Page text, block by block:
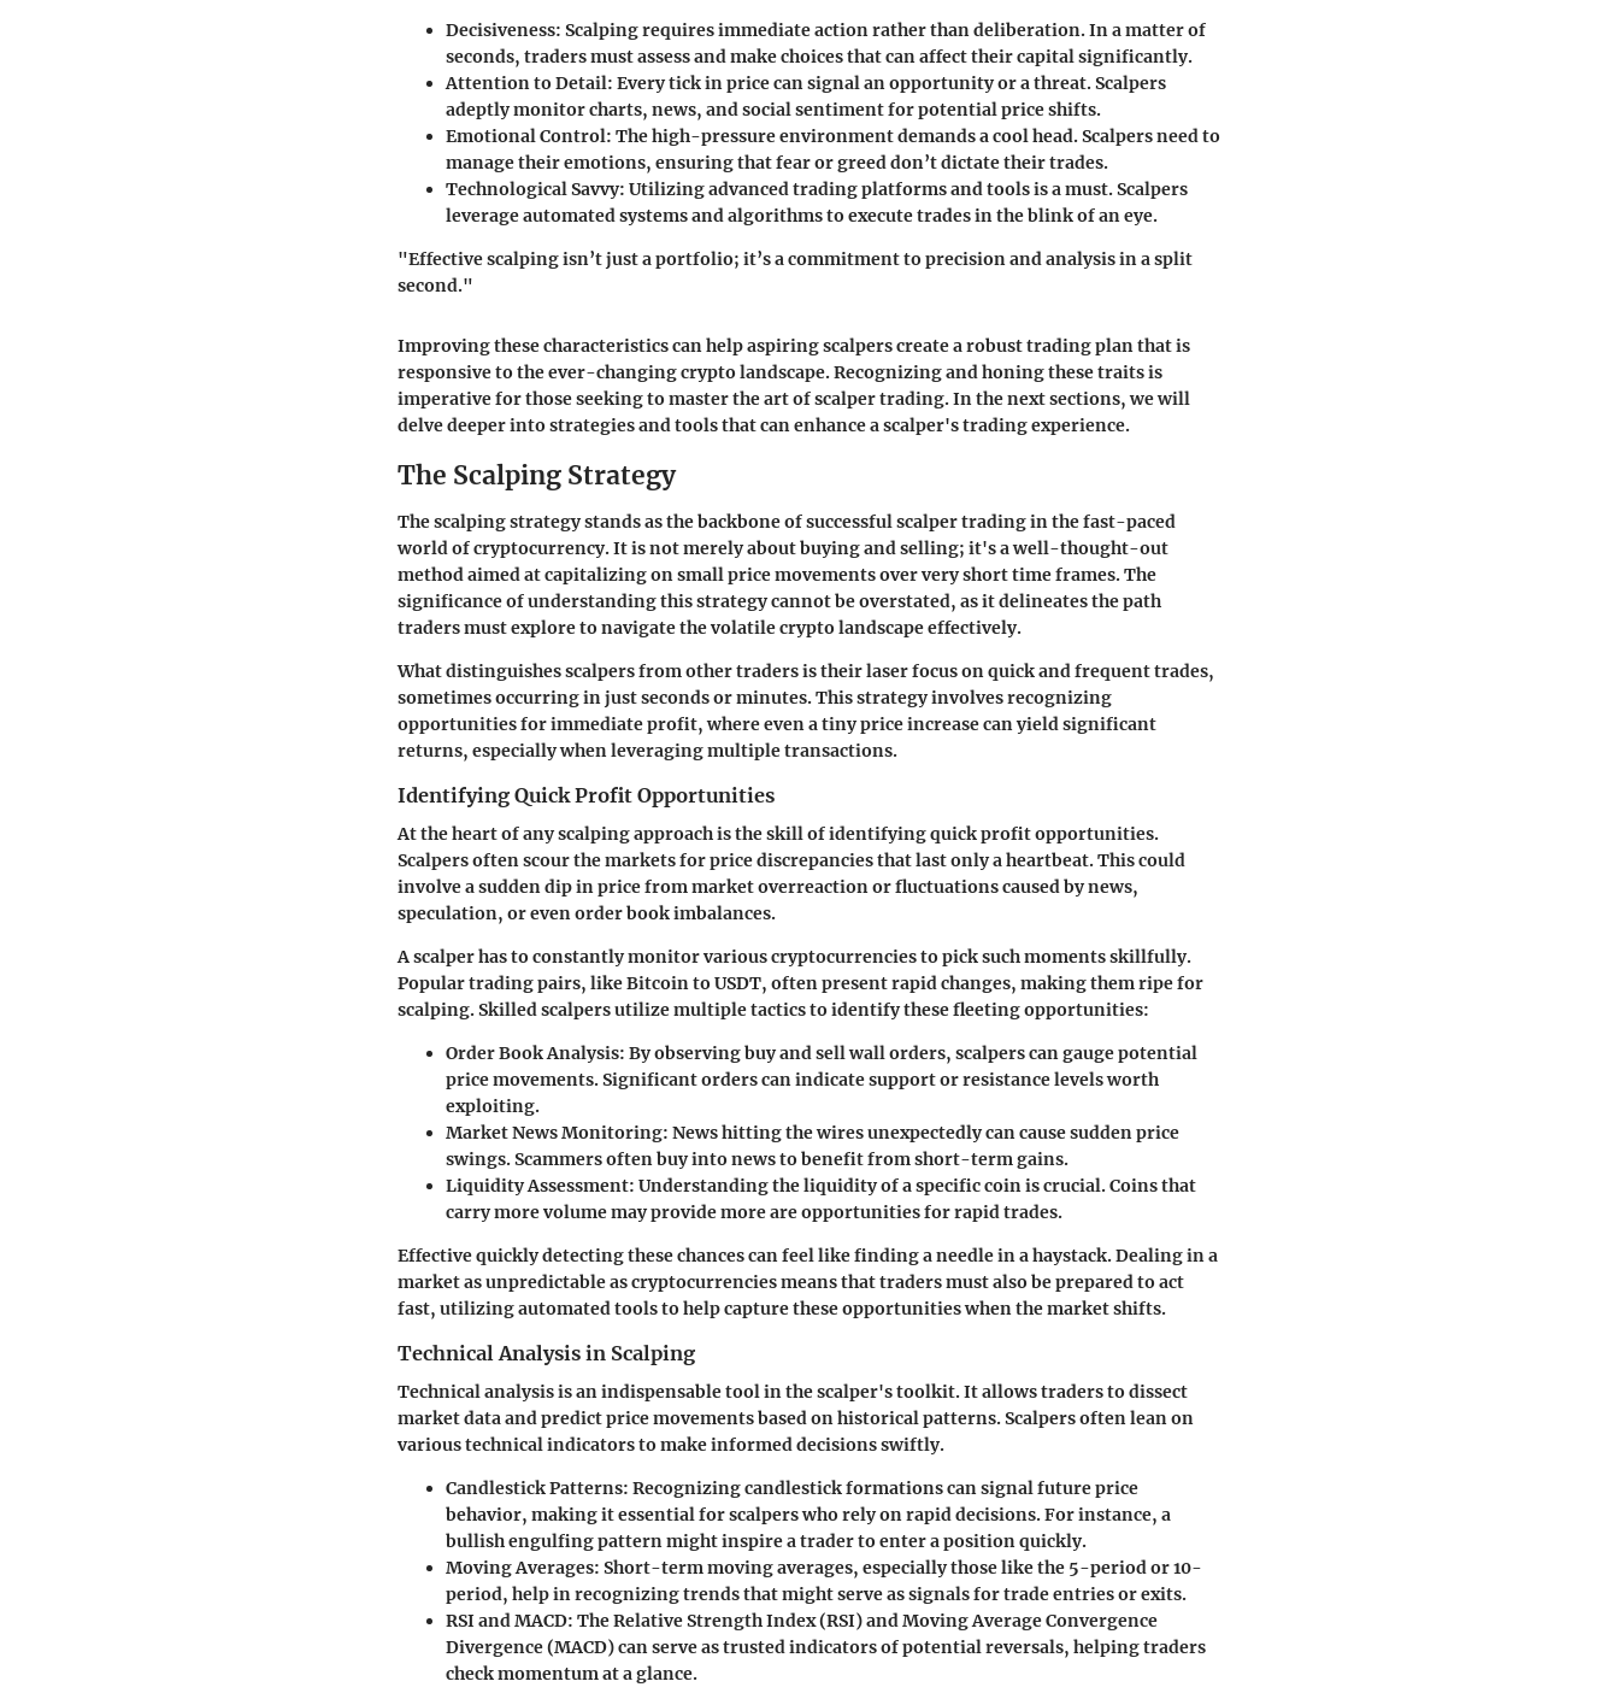
Decisiveness: Scalping requires immediate action rather than deliberation. In a matter of
seconds, traders must assess and make choices that can affect their capital significantly.
Attention to Detail: Every tick in price can signal an opportunity or a threat. Scalpers
adeptly monitor charts, news, and social sentiment for potential price shifts.
Emotional Control: The high-pressure environment demands a cool head. Scalpers need to
manage their emotions, ensuring that fear or greed don’t dictate their trades.
Technological Savvy: Utilizing advanced trading platforms and tools is a must. Scalpers
leverage automated systems and algorithms to execute trades in the blink of an eye.
"Effective scalping isn’t just a portfolio; it’s a commitment to precision and analysis in a split
second."
Improving these characteristics can help aspiring scalpers create a robust trading plan that is
responsive to the ever-changing crypto landscape. Recognizing and honing these traits is
imperative for those seeking to master the art of scalper trading. In the next sections, we will
delve deeper into strategies and tools that can enhance a scalper's trading experience.
The Scalping Strategy
The scalping strategy stands as the backbone of successful scalper trading in the fast-paced
world of cryptocurrency. It is not merely about buying and selling; it's a well-thought-out
method aimed at capitalizing on small price movements over very short time frames. The
significance of understanding this strategy cannot be overstated, as it delineates the path
traders must explore to navigate the volatile crypto landscape effectively.
What distinguishes scalpers from other traders is their laser focus on quick and frequent trades,
sometimes occurring in just seconds or minutes. This strategy involves recognizing
opportunities for immediate profit, where even a tiny price increase can yield significant
returns, especially when leveraging multiple transactions.
Identifying Quick Profit Opportunities
At the heart of any scalping approach is the skill of identifying quick profit opportunities.
Scalpers often scour the markets for price discrepancies that last only a heartbeat. This could
involve a sudden dip in price from market overreaction or fluctuations caused by news,
speculation, or even order book imbalances.
A scalper has to constantly monitor various cryptocurrencies to pick such moments skillfully.
Popular trading pairs, like Bitcoin to USDT, often present rapid changes, making them ripe for
scalping. Skilled scalpers utilize multiple tactics to identify these fleeting opportunities:
Order Book Analysis: By observing buy and sell wall orders, scalpers can gauge potential
price movements. Significant orders can indicate support or resistance levels worth
exploiting.
Market News Monitoring: News hitting the wires unexpectedly can cause sudden price
swings. Scammers often buy into news to benefit from short-term gains.
Liquidity Assessment: Understanding the liquidity of a specific coin is crucial. Coins that
carry more volume may provide more are opportunities for rapid trades.
Effective quickly detecting these chances can feel like finding a needle in a haystack. Dealing in a
market as unpredictable as cryptocurrencies means that traders must also be prepared to act
fast, utilizing automated tools to help capture these opportunities when the market shifts.
Technical Analysis in Scalping
Technical analysis is an indispensable tool in the scalper's toolkit. It allows traders to dissect
market data and predict price movements based on historical patterns. Scalpers often lean on
various technical indicators to make informed decisions swiftly.
Candlestick Patterns: Recognizing candlestick formations can signal future price
behavior, making it essential for scalpers who rely on rapid decisions. For instance, a
bullish engulfing pattern might inspire a trader to enter a position quickly.
Moving Averages: Short-term moving averages, especially those like the 5-period or 10-
period, help in recognizing trends that might serve as signals for trade entries or exits.
RSI and MACD: The Relative Strength Index (RSI) and Moving Average Convergence
Divergence (MACD) can serve as trusted indicators of potential reversals, helping traders
check momentum at a glance.